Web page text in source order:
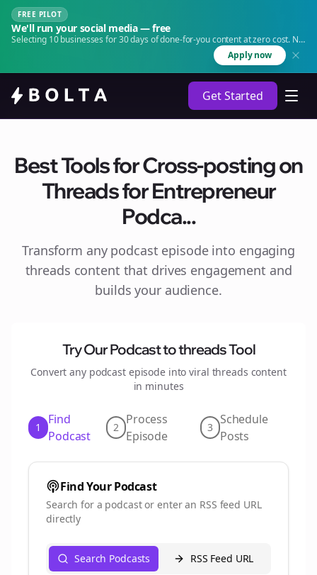
FREE PILOT
We'll run your social media — free
Selecting 10 businesses for 30 days of done-for-you content at zero cost. No
Apply now
Get Started
Best Tools for Cross-posting on
Threads for Entrepreneur
Podca...
Transform any podcast episode into engaging
threads content that drives engagement and
builds your audience.
Try Our Podcast tothreadsTool
Convert any podcast episode into viral threads content
in minutes
1
Find
Podcast
2
Process
Episode
3
Schedule
Posts
Find Your Podcast
Search for a podcast or enter an RSS feed URL
directly
Search Podcasts RSS Feed URL